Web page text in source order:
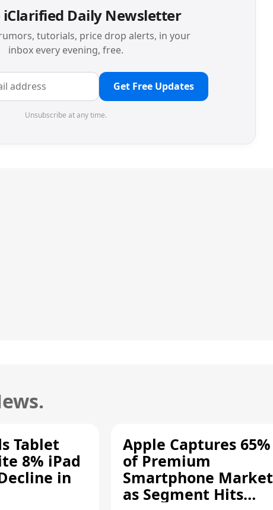
iClarified Daily Newsletter
tutorials, price drop alerts, in your
inbox every evening, free.
Get Free Updates
Unsubscribe at any time.
Tablet
8% iPad
in
Apple Captures 65%
of Premium
Smartphone Market
as Segment Hits